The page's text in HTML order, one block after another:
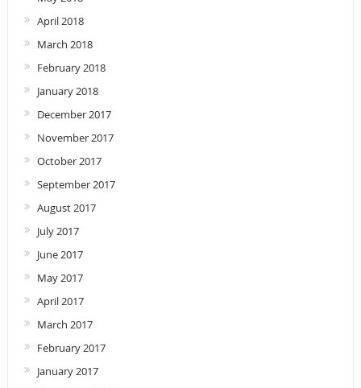
April 2018
March 2018
February 2018
January 2018
December 2017
November 2017
October 2017
September 2017
August 2017
July 2017
June 2017
May 2017
April 2017
March 2017
February 2017
January 2017